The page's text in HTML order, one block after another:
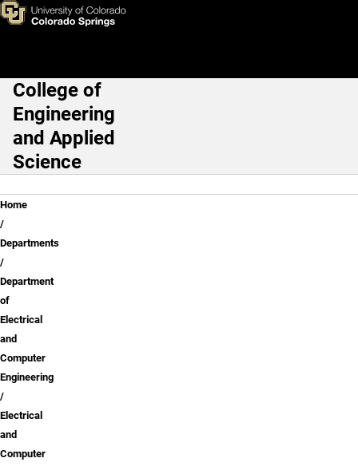
Skip to main content
Dr. Heather Song
Main Navigation
College of
Engineering
and Applied
Science
Breadcrumb
Home
Departments
Department
of
Electrical
and
Computer
Engineering
Electrical
and
Computer